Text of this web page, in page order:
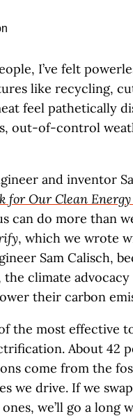
I’ve felt
like recycling,
feel pathetically
out-of-control
and inventor
for Our Clean
can do more than
, which we wrote
Sam Calisch,
the climate
their carbon
the most effective
About 42
come from the
we drive. If we
we’ll go a long